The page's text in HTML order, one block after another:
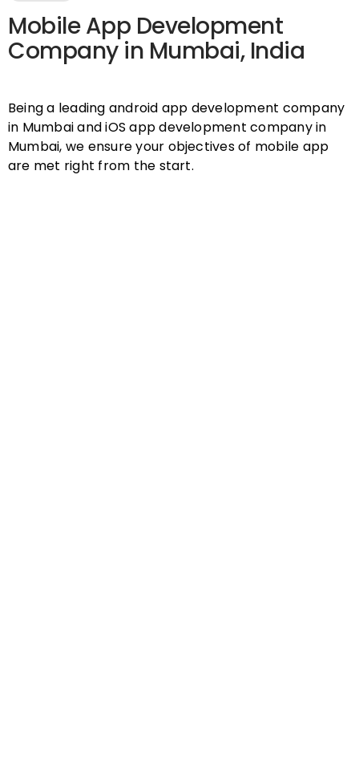
Mobile App Development
Company in Mumbai, India
Being a leading android app development company
in Mumbai and iOS app development company in
Mumbai, we ensure your objectives of mobile app
are met right from the start.